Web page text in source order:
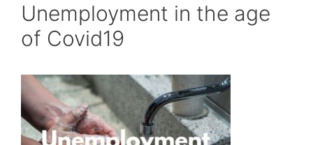
Unemployment in the age
of Covid19